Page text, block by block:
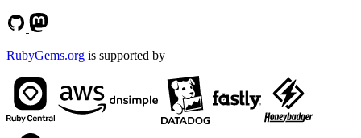
RubyGems.org is supported by